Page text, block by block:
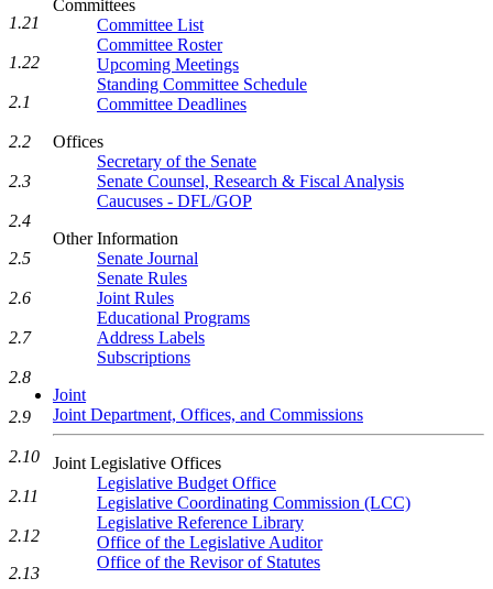
Committees
Committee List
Committee Roster
Upcoming Meetings
Standing Committee Schedule
Committee Deadlines
Offices
Secretary of the Senate
Senate Counsel, Research & Fiscal Analysis
Caucuses - DFL/GOP
Other Information
Senate Journal
Senate Rules
Joint Rules
Educational Programs
Address Labels
Subscriptions
Joint
Joint Department, Offices, and Commissions
Joint Legislative Offices
Legislative Budget Office
Legislative Coordinating Commission (LCC)
Legislative Reference Library
Office of the Legislative Auditor
Office of the Revisor of Statutes
1.21
1.22
2.1
2.2
2.3
2.4
2.5
2.6
2.7
2.8
2.9
2.10
2.11
2.12
2.13